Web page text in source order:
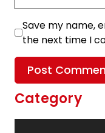
Save my name,
the next time I
Category